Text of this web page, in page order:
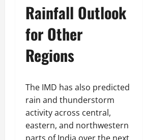
Rainfall Outlook
for Other
Regions
The IMD has also predicted
rain and thunderstorm
activity across central,
eastern, and northwestern